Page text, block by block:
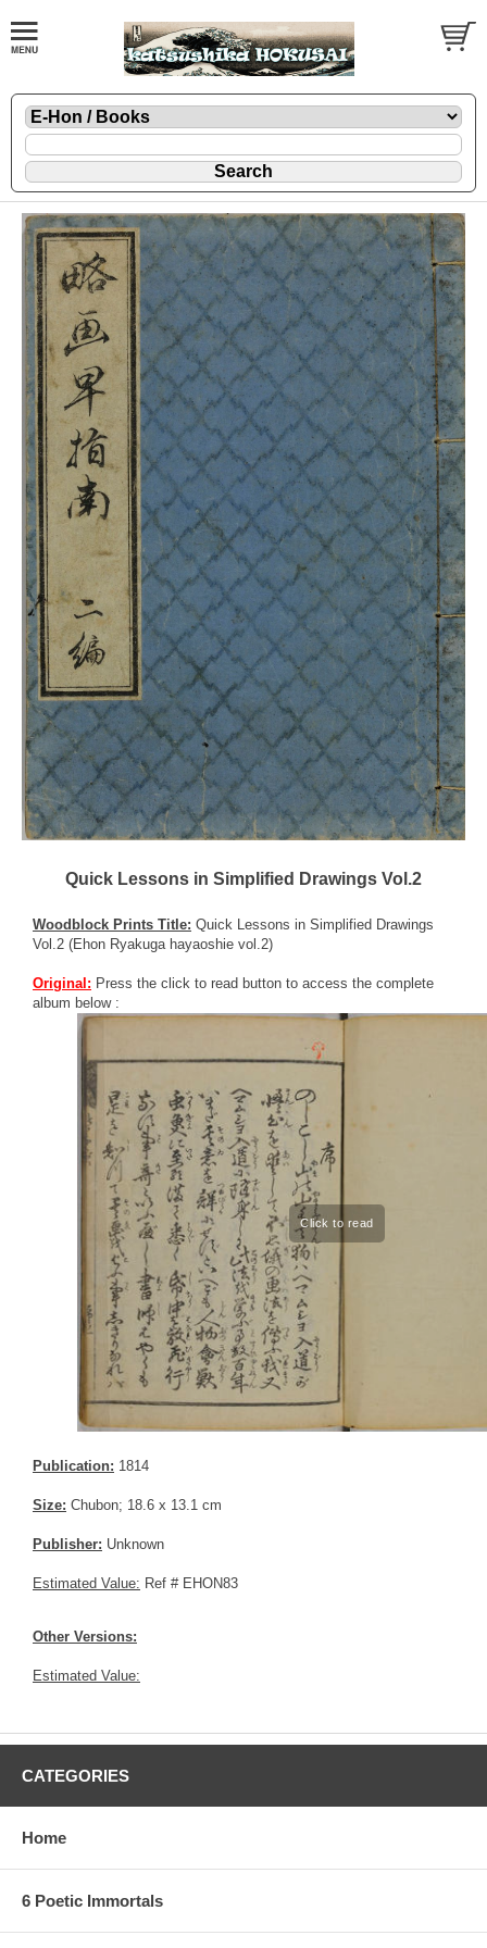
Quick Lessons in Simplified Drawings Vol.2
Woodblock Prints Title: Quick Lessons in Simplified Drawings
Vol.2 (Ehon Ryakuga hayaoshie vol.2)
Original: Press the click to read button to access the complete
album below :
Publication: 1814
Size: Chubon; 18.6 x 13.1 cm
Publisher: Unknown
Estimated Value: Ref # EHON83
Other Versions:
Estimated Value:
CATEGORIES
Home
6 Poetic Immortals